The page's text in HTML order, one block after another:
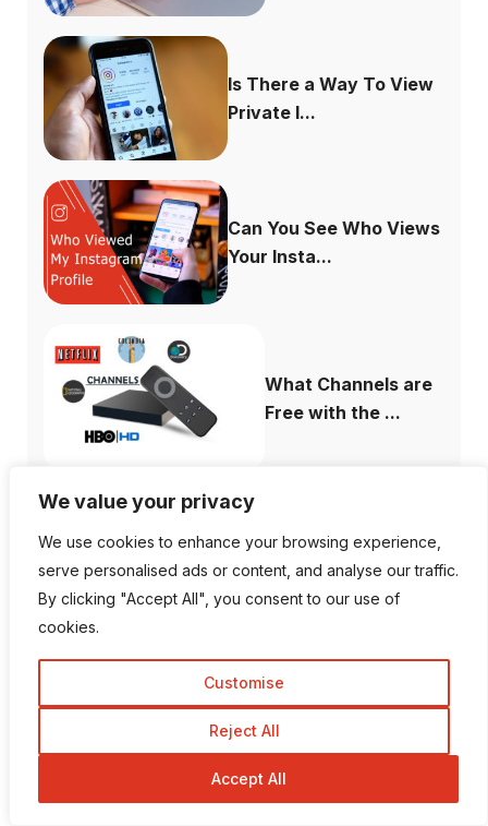
We value your privacy
We use cookies to enhance your browsing experience,
serve personalised ads or content, and analyse our traffic.
By clicking "Accept All", you consent to our use of
cookies.
Customise
Reject All
Accept All
Is There a Way To View
Private I...
Can You See Who Views
Your Insta...
What Channels are
Free with the ...
How to Fix When
Plex Not Showing...
The Ultimate
Difference Between